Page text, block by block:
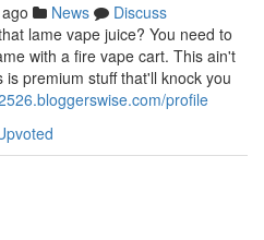
News
Discuss
lame vape juice? You need to
with a fire vape cart. This ain't
premium stuff that'll knock you
profile